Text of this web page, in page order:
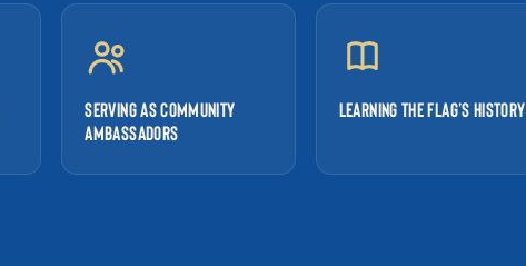
SERVING AS COMMUNITY
AMBASSADORS
LEARNING THE FLAG’S HISTORY